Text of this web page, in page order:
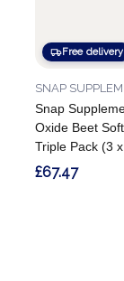
Free delivery
Snap
Oxide Beet
Triple Pack (3
SNAP
£67.47